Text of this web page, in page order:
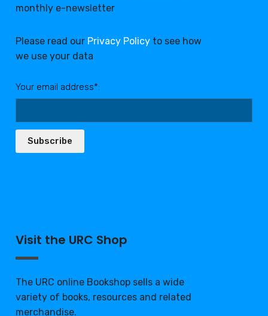
monthly e-newsletter
Please read our Privacy Policy to see how
we use your data
Your email address*:
Subscribe
Visit the URC Shop
The URC online Bookshop sells a wide
variety of books, resources and related
merchandise.